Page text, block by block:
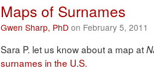
Maps of Surnames
Gwen Sharp, PhD on February 5, 2011
Sara P. let us know about a map at
surnames in the U.S.